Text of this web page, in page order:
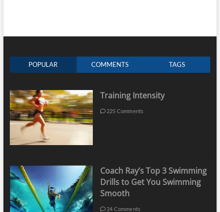
POPULAR COMMENTS TAGS
Training Intensity
225 Comments
Coach Ray’s Top 3 Swimming
Drills to Get You Swimming
Smooth
24 Comments